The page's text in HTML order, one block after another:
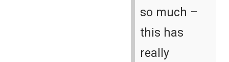
so much –
this has
really